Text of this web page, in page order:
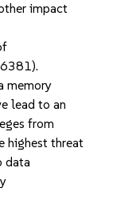
impact
memory
lead to an
from
highest threat
data